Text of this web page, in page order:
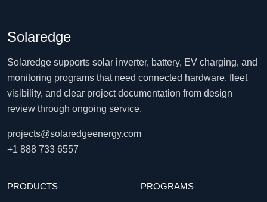
Solaredge
Solaredge supports solar inverter, battery, EV charging, and
monitoring programs that need connected hardware, fleet
visibility, and clear project documentation from design
review through ongoing service.
projects@solaredgeenergy.com
+1 888 733 6557
PRODUCTS PROGRAMS